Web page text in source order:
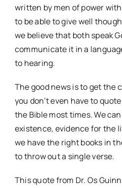
written by men of power
to be able to give well
we believe that both speak
communicate it in a
to hearing.
The good news is to get the
you don’t even have to
the Bible most times. We
existence, evidence for the
we have the right books in
to throw out a single verse.
This quote from Dr. Os